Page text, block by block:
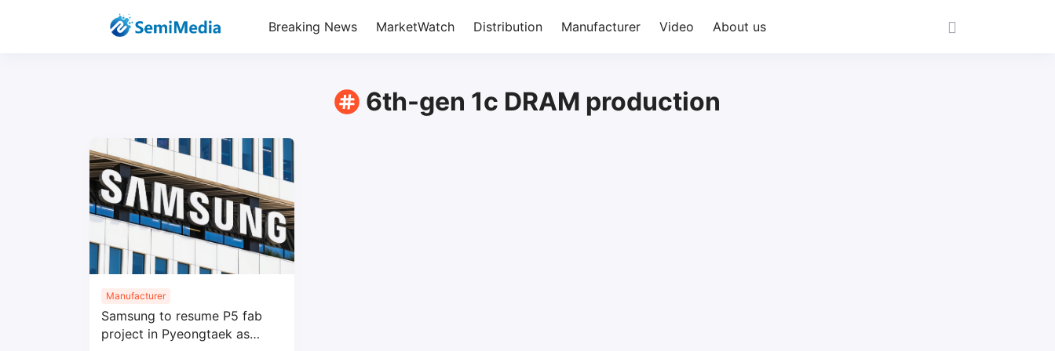
Breaking News MarketWatch Distribution Manufacturer Video About us
6th-gen 1c DRAM production
Manufacturer
Samsung to resume P5 fab
project in Pyeongtaek as